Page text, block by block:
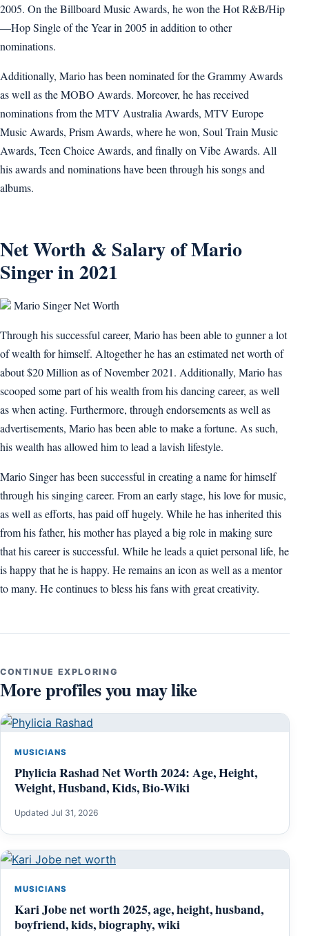
2005. On the Billboard Music Awards, he won the Hot R&B/Hip
—Hop Single of the Year in 2005 in addition to other
nominations.
Additionally, Mario has been nominated for the Grammy Awards
as well as the MOBO Awards. Moreover, he has received
nominations from the MTV Australia Awards, MTV Europe
Music Awards, Prism Awards, where he won, Soul Train Music
Awards, Teen Choice Awards, and finally on Vibe Awards. All
his awards and nominations have been through his songs and
albums.
Net Worth & Salary of Mario
Singer in 2021
Mario Singer Net Worth
Through his successful career, Mario has been able to gunner a lot
of wealth for himself. Altogether he has an estimated net worth of
about $20 Million as of November 2021. Additionally, Mario has
scooped some part of his wealth from his dancing career, as well
as when acting. Furthermore, through endorsements as well as
advertisements, Mario has been able to make a fortune. As such,
his wealth has allowed him to lead a lavish lifestyle.
Mario Singer has been successful in creating a name for himself
through his singing career. From an early stage, his love for music,
as well as efforts, has paid off hugely. While he has inherited this
from his father, his mother has played a big role in making sure
that his career is successful. While he leads a quiet personal life, he
is happy that he is happy. He remains an icon as well as a mentor
to many. He continues to bless his fans with great creativity.
CONTINUE EXPLORING
More profiles you may like
MUSICIANS
Phylicia Rashad Net Worth 2024: Age, Height,
Weight, Husband, Kids, Bio-Wiki
Updated Jul 31, 2026
MUSICIANS
Kari Jobe net worth 2025, age, height, husband,
boyfriend, kids, biography, wiki